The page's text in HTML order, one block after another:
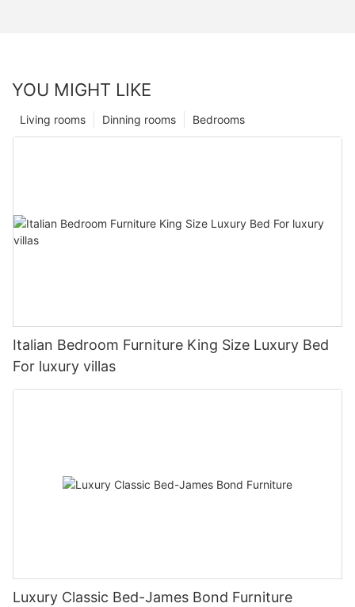
YOU MIGHT LIKE
Bedrooms
Dinning rooms
Living rooms
Italian Bedroom Furniture King Size Luxury Bed
For luxury villas
Luxury Classic Bed-James Bond Furniture